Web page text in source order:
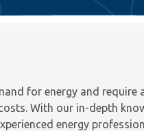
for energy and require
With our in-depth
energy